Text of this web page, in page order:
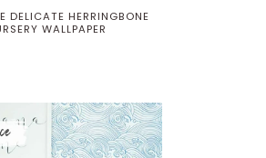
DELICATE HERRINGBONE
WALLPAPER